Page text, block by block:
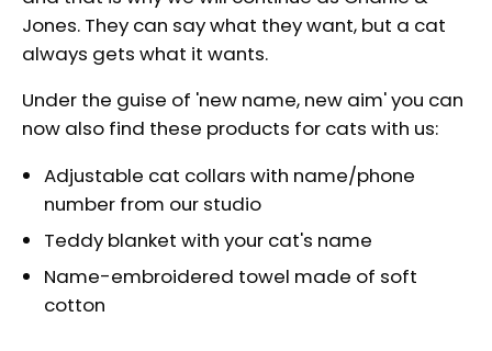
Jones. They can say what they want, but a cat
always gets what it wants.
Under the guise of 'new name, new aim' you can
now also find these products for cats with us:
Adjustable cat collars with name/phone
number from our studio
Teddy blanket with your cat's name
Name-embroidered towel made of soft
cotton